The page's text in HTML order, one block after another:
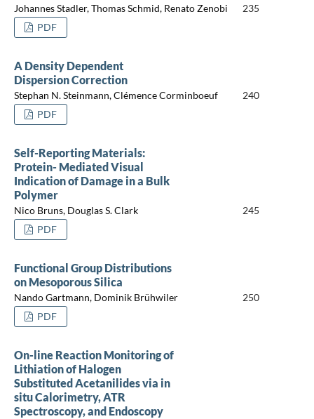
Johannes Stadler, Thomas Schmid, Renato Zenobi
235
PDF
A Density Dependent
Dispersion Correction
Stephan N. Steinmann, Clémence Corminboeuf
240
PDF
Self-Reporting Materials:
Protein- Mediated Visual
Indication of Damage in a Bulk
Polymer
Nico Bruns, Douglas S. Clark
245
PDF
Functional Group Distributions
on Mesoporous Silica
Nando Gartmann, Dominik Brühwiler
250
PDF
On-line Reaction Monitoring of
Lithiation of Halogen
Substituted Acetanilides via in
situ Calorimetry, ATR
Spectroscopy, and Endoscopy